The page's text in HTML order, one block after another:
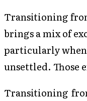
Transitioning
brings a mix of
particularly
unsettled. Those
Transitioning